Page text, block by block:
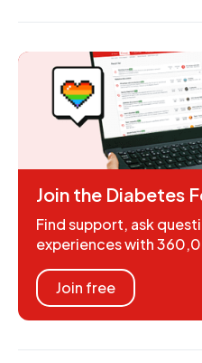
Join the Diabetes
Find support, ask
experiences with
Join free